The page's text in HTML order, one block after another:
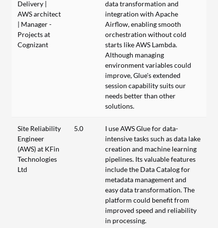
Delivery |
AWS architect
| Manager -
Projects at
Cognizant
data transformation and
integration with Apache
Airflow, enabling smooth
orchestration without cold
starts like AWS Lambda.
Although managing
environment variables could
improve, Glue's extended
session capability suits our
needs better than other
solutions.
Site Reliability
Engineer
(AWS) at KFin
Technologies
Ltd
5.0
I use AWS Glue for data-
intensive tasks such as data lake
creation and machine learning
pipelines. Its valuable features
include the Data Catalog for
metadata management and
easy data transformation. The
platform could benefit from
improved speed and reliability
in processing.